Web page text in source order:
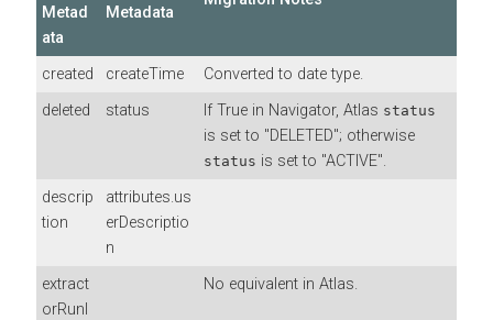
Metad
ata
Metadata
created createTime
Converted to date type.
deleted
status If True in Navigator, Atlas status
is set to "DELETED"; otherwise
status is set to "ACTIVE".
descrip
tion
attributes.us
erDescriptio
n
extract
orRunI
No equivalent in Atlas.